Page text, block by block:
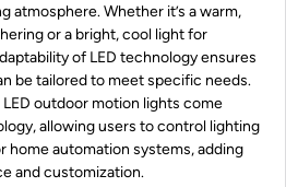
atmosphere. Whether it’s a warm,
or a bright, cool light for
of LED technology ensures
be tailored to meet specific needs.
outdoor motion lights come
allowing users to control lighting
home automation systems, adding
and customization.